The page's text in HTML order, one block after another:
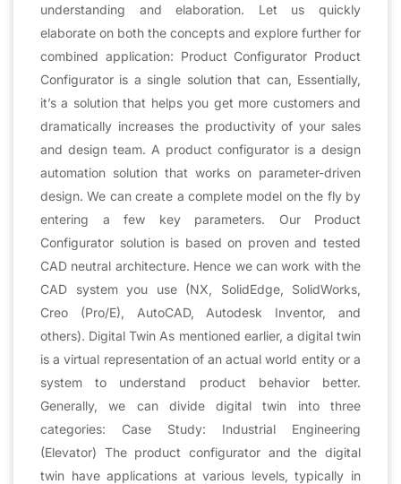
understanding and elaboration. Let us quickly
elaborate on both the concepts and explore further for
combined application: Product Configurator Product
Configurator is a single solution that can, Essentially,
it’s a solution that helps you get more customers and
dramatically increases the productivity of your sales
and design team. A product configurator is a design
automation solution that works on parameter-driven
design. We can create a complete model on the fly by
entering a few key parameters. Our Product
Configurator solution is based on proven and tested
CAD neutral architecture. Hence we can work with the
CAD system you use (NX, SolidEdge, SolidWorks,
Creo (Pro/E), AutoCAD, Autodesk Inventor, and
others). Digital Twin As mentioned earlier, a digital twin
is a virtual representation of an actual world entity or a
system to understand product behavior better.
Generally, we can divide digital twin into three
categories: Case Study: Industrial Engineering
(Elevator) The product configurator and the digital
twin have applications at various levels, typically in